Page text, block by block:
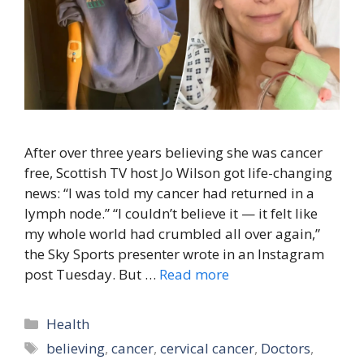
After over three years believing she was cancer
free, Scottish TV host Jo Wilson got life-changing
news: “I was told my cancer had returned in a
lymph node.” “I couldn’t believe it — it felt like
my whole world had crumbled all over again,”
the Sky Sports presenter wrote in an Instagram
post Tuesday. But … Read more
Categories
Health
Tags
believing,cancer,cervical cancer, Doctors,